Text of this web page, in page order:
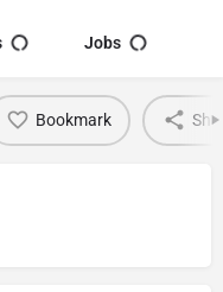
Jobs
Bookmark